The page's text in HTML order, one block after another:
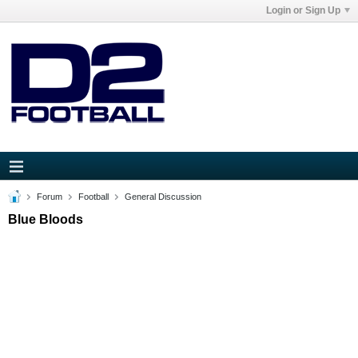
Login or Sign Up
Forum Football General Discussion
Blue Bloods